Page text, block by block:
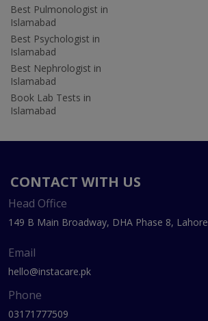
Best Pulmonologist in
Islamabad
Best Psychologist in
Islamabad
Best Nephrologist in
Islamabad
Book Lab Tests in
Islamabad
CONTACT WITH US
Head Office
149 B Main Broadway, DHA Phase 8, Lahore
Email
hello@instacare.pk
Phone
03171777509